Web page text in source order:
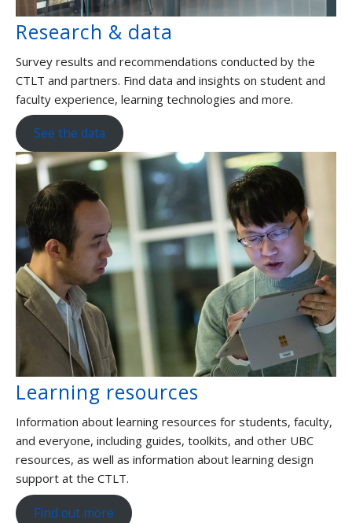
Research & data
Survey results and recommendations conducted by the
CTLT and partners. Find data and insights on student and
faculty experience, learning technologies and more.
See the data
Learning resources
Information about learning resources for students, faculty,
and everyone, including guides, toolkits, and other UBC
resources, as well as information about learning design
support at the CTLT.
Find out more